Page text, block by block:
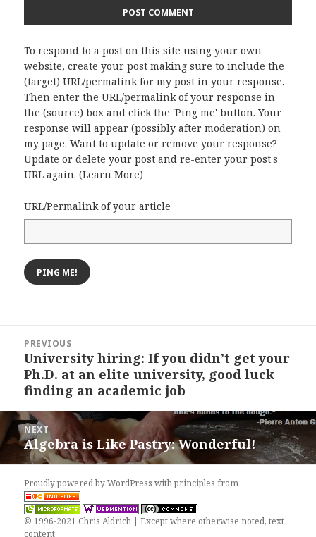
To respond to a post on this site using your own
website, create your post making sure to include the
(target) URL/permalink for my post in your response.
Then enter the URL/permalink of your response in
the (source) box and click the 'Ping me' button. Your
response will appear (possibly after moderation) on
my page. Want to update or remove your response?
Update or delete your post and re-enter your post's
URL again. (Learn More)
URL/Permalink of your article
navigation
PREVIOUS
Previous
post:
University hiring: If you didn’t get your
Ph.D. at an elite university, good luck
finding an academic job
NEXT
Next
post:
Algebra is Like Pastry: Wonderful!
Proudly powered by WordPresswithprinciples from
© 1996-2021 Chris Aldrich | Except where otherwise noted, text
content